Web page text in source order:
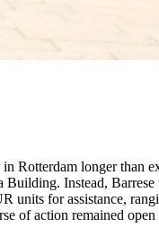
Rotterdam longer than
Building. Instead, Barrese
units for assistance,
of action remained